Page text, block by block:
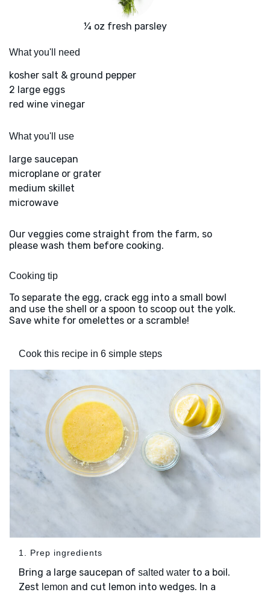
¼ oz fresh parsley
What you'll need
kosher salt & ground pepper
2 large eggs
red wine vinegar
What you'll use
large saucepan
microplane or grater
medium skillet
microwave
Our veggies come straight from the farm, so
please wash them before cooking.
Cooking tip
To separate the egg, crack egg into a small bowl
and use the shell or a spoon to scoop out the yolk.
Save white for omelettes or a scramble!
Cook this recipe in 6 simple steps
1. Prep ingredients
Bring a large saucepan of salted water to a boil.
Zest lemon and cut lemon into wedges. In a